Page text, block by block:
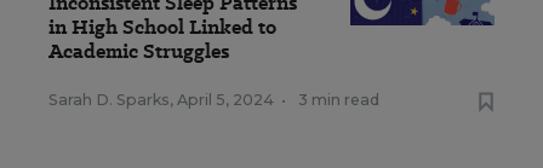
in High School Linked to
Academic Struggles
Sarah D. Sparks, April 5, 2024 • 3 min read